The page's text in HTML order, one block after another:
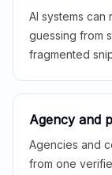
AI systems
guessing from
fragmented
Agency and
Agencies and
from one